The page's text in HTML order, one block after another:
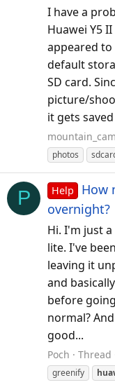
I have a
Huawei Y5
appeared
default
SD card.
picture/
it gets
photos
P Help
How
overnight?
Hi. I'm just
lite. I've
leaving it
and
before
normal?
good...
Poch Thread
greenify